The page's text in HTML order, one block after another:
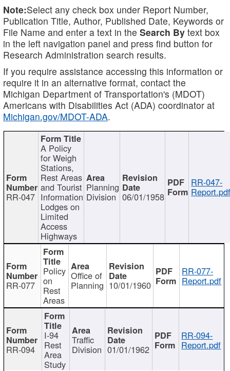
Note:Select any check box under Report Number,
Publication Title, Author, Published Date, Keywords or
File Name and enter a text in the Search By text box
in the left navigation panel and press find button for
Research Administration search results.
If you require assistance accessing this information or
require it in an alternative format, contact the
Michigan Department of Transportation's (MDOT)
Americans with Disabilities Act (ADA) coordinator at
Michigan.gov/MDOT-ADA.
RR-047
A Policy
for Weigh
Stations,
Rest Areas
and Tourist
Information
Lodges on
Limited
Access
Highways
Planning
Division 06/01/1958
RR-047-
RR-077
Policy
on
Rest
Areas
Office of
Planning 10/01/1960
RR-077-
Report.pdf
RR-094
I-94
Rest
Area
Study
Traffic
Division 01/01/1962
RR-094-
Report.pdf